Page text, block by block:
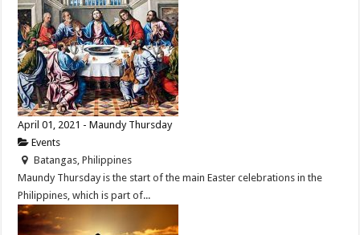
April 01, 2021 - Maundy Thursday
Events
Batangas, Philippines
Maundy Thursday is the start of the main Easter celebrations in the
Philippines, which is part of...